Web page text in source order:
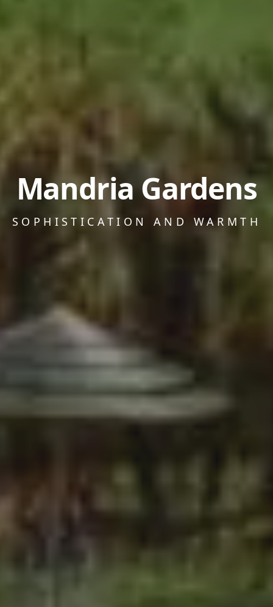
Mandria Gardens
SOPHISTICATION AND WARMTH